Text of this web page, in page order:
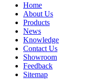
Home
About Us
Products
News
Knowledge
Contact Us
Showroom
Feedback
Sitemap